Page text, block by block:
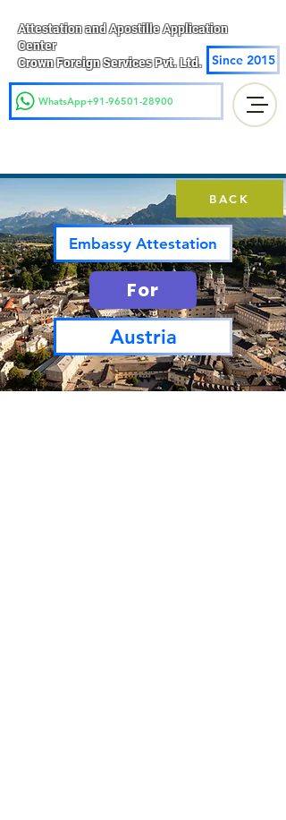
Attestation and Apostille Application
Center
Crown Foreign Services Pvt. Ltd.
Since 2015
WhatsApp+91-96501-28900
BACK
Embassy Attestation
For
Austria